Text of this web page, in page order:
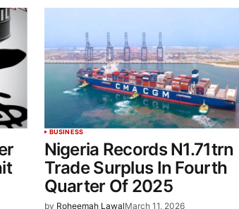
BUSINESS
Nigeria Records N1.71trn
Trade Surplus In Fourth
Quarter Of 2025
by Roheemah LawalMarch 11, 2026